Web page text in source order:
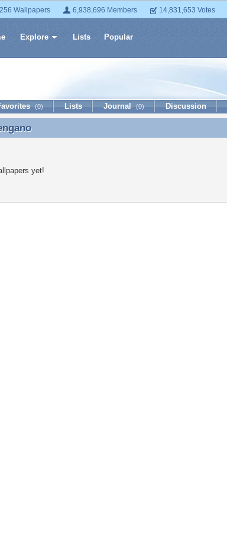
Wallpapers 6,938,696 Members 14,831,653 Votes
Explore Lists Popular
(0) Lists Journal (0) Discussion
yet!